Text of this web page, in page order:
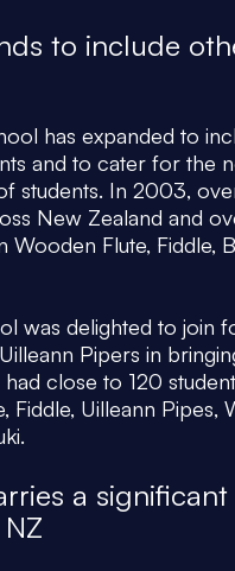
to include
has expanded to
and to cater for the
students. In 2003,
New Zealand and
Wooden Flute, Fiddle,
was delighted to join
Pipers in
close to 120
Fiddle, Uilleann Pipes,
a